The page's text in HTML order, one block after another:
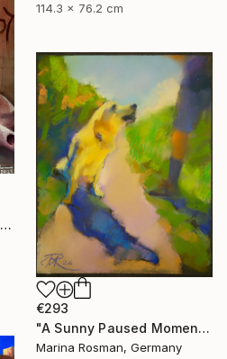
114.3 x 76.2 cm
"Down The Rabbit Hole" Painting
€293
"A Sunny Paused Moment" Painting
Marina Rosman, Germany